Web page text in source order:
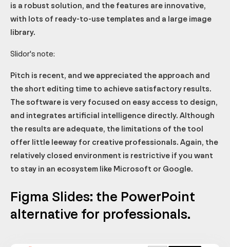
is a robust solution, and the features are innovative,
with lots of ready-to-use templates and a large image
library.
Slidor's note:
Pitch is recent, and we appreciated the approach and
the short editing time to achieve satisfactory results.
The software is very focused on easy access to design,
and integrates artificial intelligence directly. Although
the results are adequate, the limitations of the tool
offer little leeway for creative professionals. Again, the
relatively closed environment is restrictive if you want
to stay in an ecosystem like Microsoft or Google.
Figma Slides: the PowerPoint
alternative for professionals.